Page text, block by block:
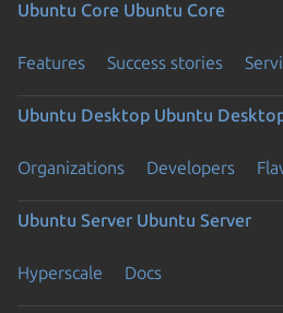
Ubuntu Core Ubuntu Core
Features Success stories
Ubuntu Desktop Ubuntu
Organizations Developers
Ubuntu Server Ubuntu Server
Hyperscale Docs